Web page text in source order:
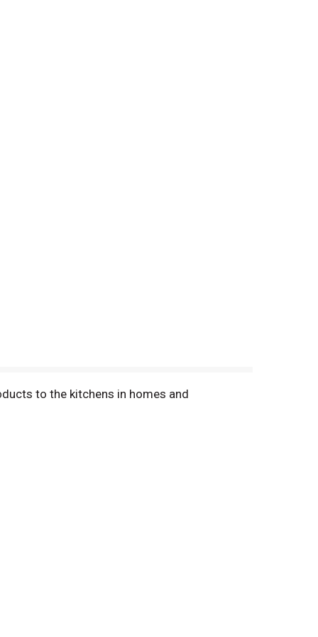
to the kitchens in homes and